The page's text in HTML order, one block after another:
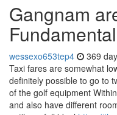
Gangnam
wessexo653tep4 369
Taxi fares are somewhat
definitely possible to go to
of the golf equipment
and also have different